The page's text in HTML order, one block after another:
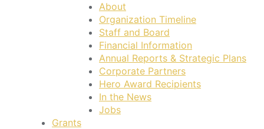
About
Organization Timeline
Staff and Board
Financial Information
Annual Reports & Strategic Plans
Corporate Partners
Hero Award Recipients
In the News
Jobs
Grants